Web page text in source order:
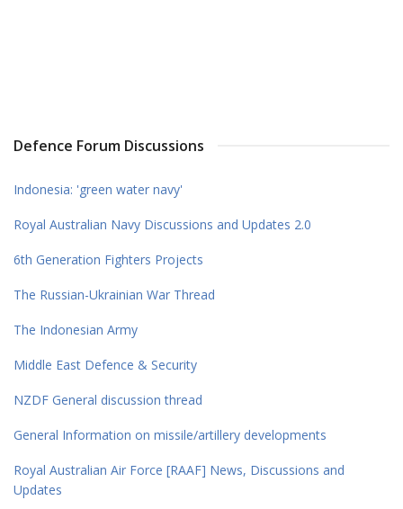
Defence Forum Discussions
Indonesia: 'green water navy'
Royal Australian Navy Discussions and Updates 2.0
6th Generation Fighters Projects
The Russian-Ukrainian War Thread
The Indonesian Army
Middle East Defence & Security
NZDF General discussion thread
General Information on missile/artillery developments
Royal Australian Air Force [RAAF] News, Discussions and
Updates